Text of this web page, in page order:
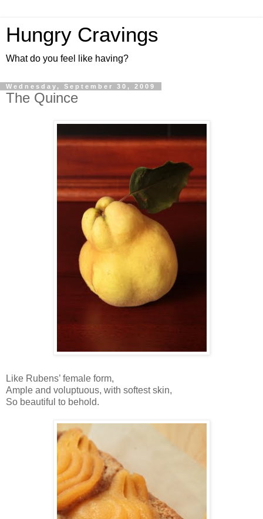
Hungry Cravings
What do you feel like having?
Wednesday, September 30, 2009
The Quince
Like Rubens’ female form,
Ample and voluptuous, with softest skin,
So beautiful to behold.